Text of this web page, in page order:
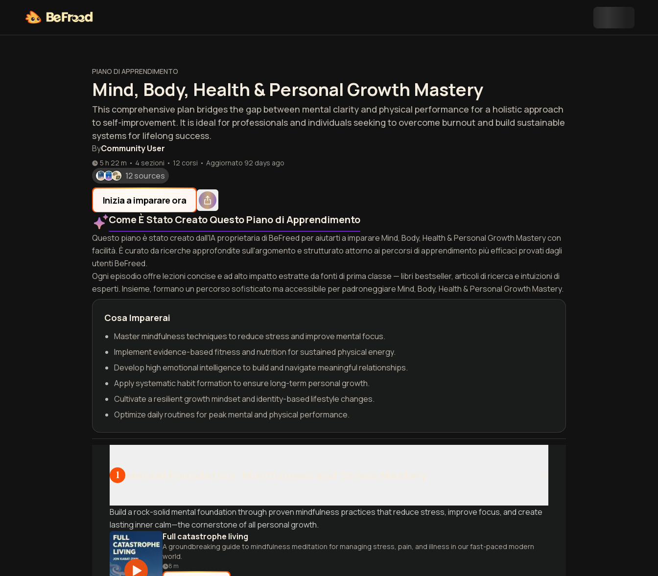
PIANO DI APPRENDIMENTO
Mind, Body, Health & Personal Growth Mastery
This comprehensive plan bridges the gap between mental clarity and physical performance for a holistic approach
to self-improvement. It is ideal for professionals and individuals seeking to overcome burnout and build sustainable
systems for lifelong success.
ByCommunity User
5 h 22 m • 4 sezioni • 12 corsi • Aggiornato 92 days ago
12 sources
Inizia a imparare ora
Come È Stato Creato Questo Piano di Apprendimento
Questo piano è stato creato dall'IA proprietaria di BeFreed per aiutarti a imparare Mind, Body, Health & Personal Growth Mastery con
facilità. È curato da ricerche approfondite sull'argomento e strutturato attorno ai percorsi di apprendimento più efficaci provati dagli
utenti BeFreed.
Ogni episodio offre lezioni concise e ad alto impatto estratte da fonti di prima classe — libri bestseller, articoli di ricerca e intuizioni di
esperti. Insieme, formano un percorso sofisticato ma accessibile per padroneggiare Mind, Body, Health & Personal Growth Mastery.
Cosa Imparerai
Master mindfulness techniques to reduce stress and improve mental focus.
Implement evidence-based fitness and nutrition for sustained physical energy.
Develop high emotional intelligence to build and navigate meaningful relationships.
Apply systematic habit formation to ensure long-term personal growth.
Cultivate a resilient growth mindset and identity-based lifestyle changes.
Optimize daily routines for peak mental and physical performance.
1
Build a rock-solid mental foundation through proven mindfulness practices that reduce stress, improve focus, and create
lasting inner calm—the cornerstone of all personal growth.
Full catastrophe living
A groundbreaking guide to mindfulness meditation for managing stress, pain, and illness in our fast-paced modern
world.
8 m